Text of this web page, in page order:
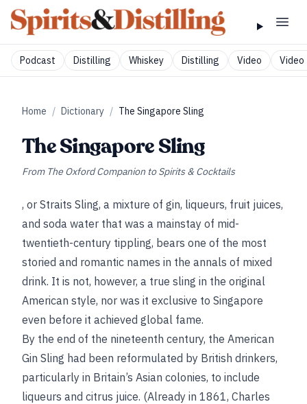
Podcast Distilling Whiskey Distilling Video Video
Home / Dictionary / The Singapore Sling
The Singapore Sling
From The Oxford Companion to Spirits & Cocktails
, or Straits Sling, a mixture of gin, liqueurs, fruit juices,
and soda water that was a mainstay of mid-
twentieth-century tippling, bears one of the most
storied and romantic names in the annals of mixed
drink. It is not, however, a true sling in the original
American style, nor was it exclusive to Singapore
even before it achieved global fame.
By the end of the nineteenth century, the American
Gin Sling had been reformulated by British drinkers,
particularly in Britain’s Asian colonies, to include
liqueurs and citrus juice. (Already in 1861, Charles